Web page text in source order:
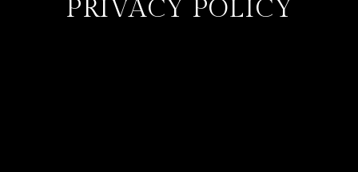
PRIVACY POLICY